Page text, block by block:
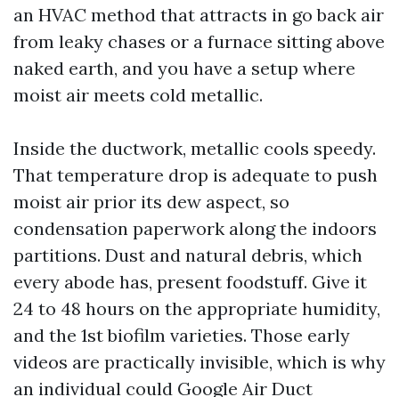
an HVAC method that attracts in go back air
from leaky chases or a furnace sitting above
naked earth, and you have a setup where
moist air meets cold metallic.
Inside the ductwork, metallic cools speedy.
That temperature drop is adequate to push
moist air prior its dew aspect, so
condensation paperwork along the indoors
partitions. Dust and natural debris, which
every abode has, present foodstuff. Give it
24 to 48 hours on the appropriate humidity,
and the 1st biofilm varieties. Those early
videos are practically invisible, which is why
an individual could Google Air Duct